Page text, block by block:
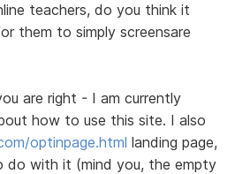
teachers, do you think it
them to simply screensare
are right - I am currently
how to use this site. I also
optinpage.htmllanding page,
with it (mind you, the empty